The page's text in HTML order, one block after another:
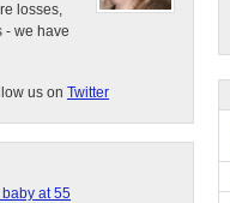
losses,
- we have
us on Twitter
at 55